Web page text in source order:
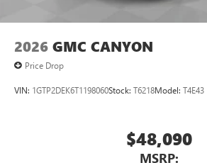
2026 GMC CANYON
Price Drop
VIN: 1GTP2DEK6T1198060Stock: T6218Model: T4E43
$48,090
MSRP: